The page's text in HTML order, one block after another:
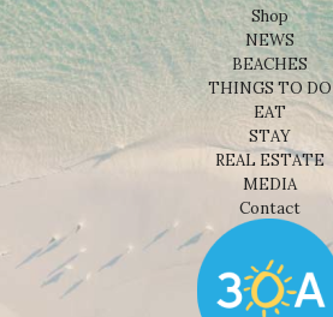
Shop
NEWS
BEACHES
THINGS TO DO
EAT
STAY
REAL ESTATE
MEDIA
Contact